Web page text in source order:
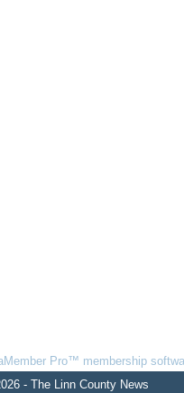
Pro™ membership
- The Linn County News